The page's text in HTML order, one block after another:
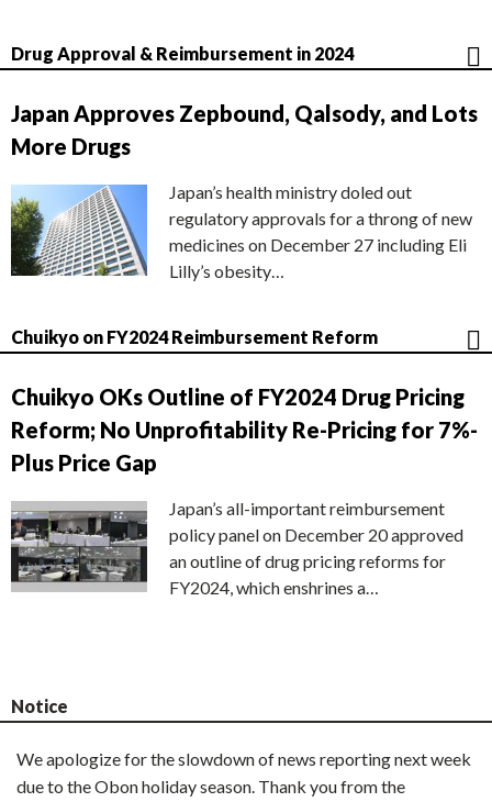
Drug Approval & Reimbursement in 2024
Japan Approves Zepbound, Qalsody, and Lots
More Drugs
Japan’s health ministry doled out
regulatory approvals for a throng of new
medicines on December 27 including Eli
Lilly’s obesity…
Chuikyo on FY2024 Reimbursement Reform
Chuikyo OKs Outline of FY2024 Drug Pricing
Reform; No Unprofitability Re-Pricing for 7%-
Plus Price Gap
Japan’s all-important reimbursement
policy panel on December 20 approved
an outline of drug pricing reforms for
FY2024, which enshrines a…
Notice
We apologize for the slowdown of news reporting next week
due to the Obon holiday season. Thank you from the